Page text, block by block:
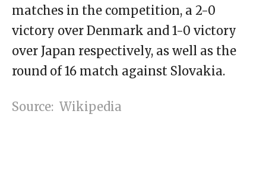
matches in the competition, a 2-0
victory over Denmark and 1-0 victory
over Japan respectively, as well as the
round of 16 match against Slovakia.
Source: Wikipedia